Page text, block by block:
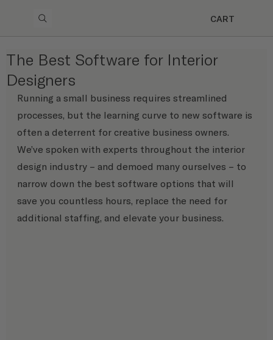
CART
The Best Software for Interior
Designers
Running a small business requires streamlined
processes, but the learning curve to new software is
often a deterrent for creative business owners.
We’ve spoken with experts throughout the interior
design industry – and demoed many ourselves – to
narrow down the best software options that will
save you countless hours, replace the need for
additional staffing, and elevate your business.